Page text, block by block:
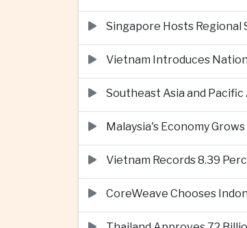
Singapore Hosts
Vietnam Introduces
Southeast Asia and
Malaysia's Economy
Vietnam Records 8.39
CoreWeave Chooses